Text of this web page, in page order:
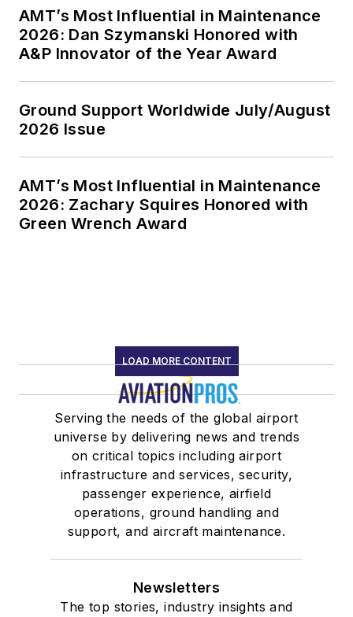
AMT’s Most Influential in Maintenance
2026: Dan Szymanski Honored with
A&P Innovator of the Year Award
Ground Support Worldwide July/August
2026 Issue
AMT’s Most Influential in Maintenance
2026: Zachary Squires Honored with
Green Wrench Award
LOAD MORE CONTENT
Serving the needs of the global airport
universe by delivering news and trends
on critical topics including airport
infrastructure and services, security,
passenger experience, airfield
operations, ground handling and
support, and aircraft maintenance.
Newsletters
The top stories, industry insights and